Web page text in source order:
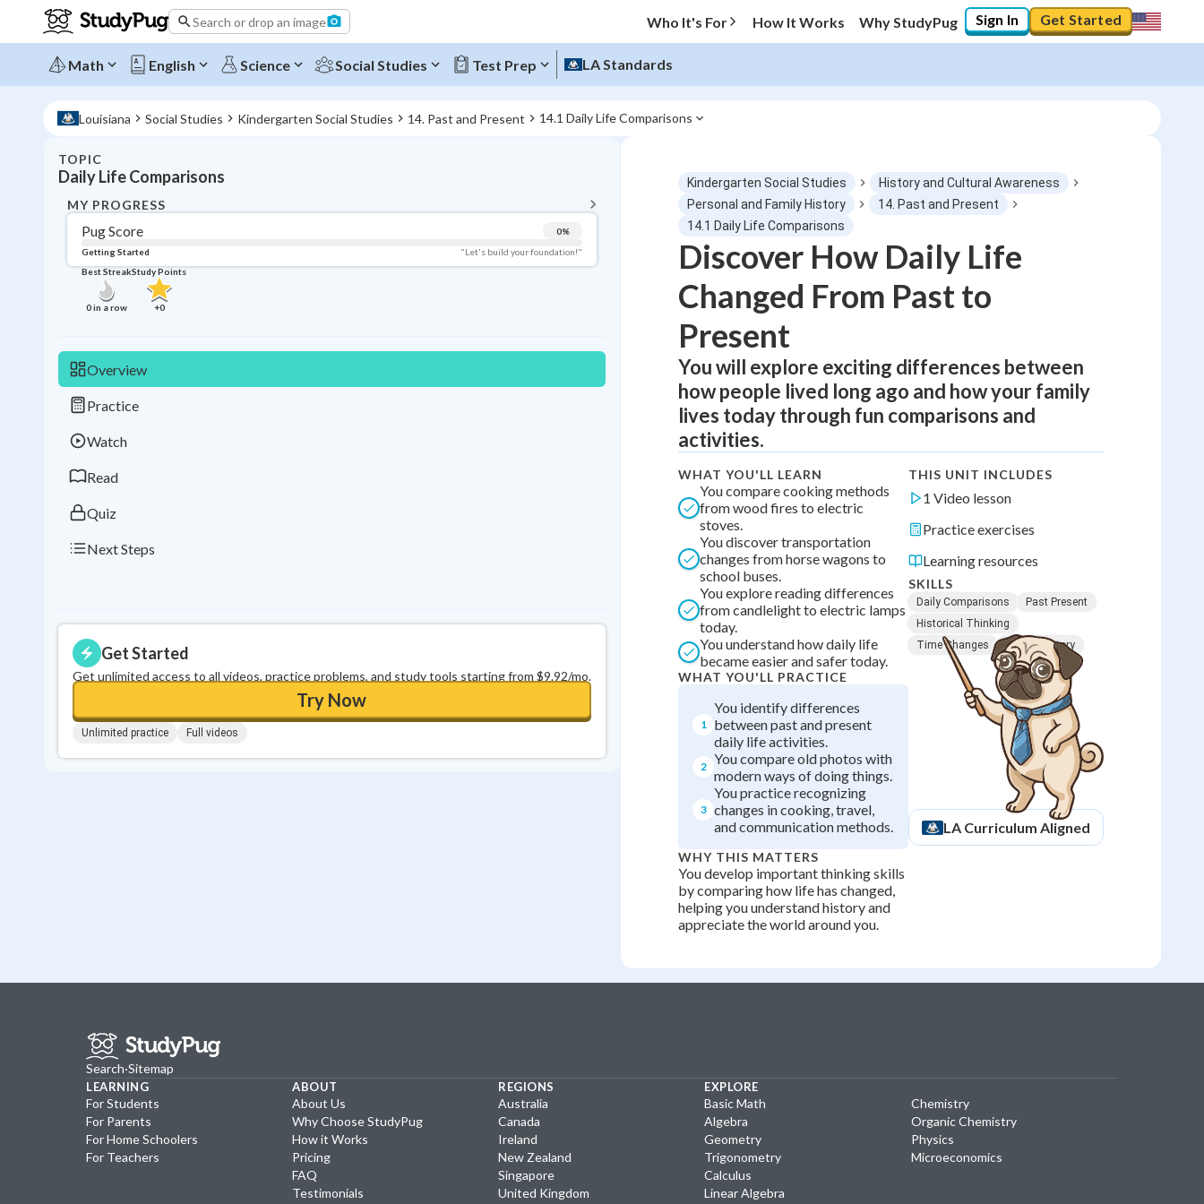
Search or drop an image Who It's For How It Works Why StudyPug Sign In Get Started
Math English Science Social Studies Test Prep LA Standards
Louisiana Social Studies Kindergarten Social Studies 14. Past and Present 14.1 Daily Life Comparisons
TOPIC
Daily Life Comparisons
MY PROGRESS
Pug Score 0%
Getting Started
"Let's build your foundation!"
Best Streak
0in a row
Study Points
+0
Overview
Practice
Watch
Read
Quiz
Next Steps
Get Started
Get unlimited access to all videos, practice problems, and study tools starting from $9.92/mo.
Try Now
Unlimited practice Full videos
Topic Progress
Pug Score
Getting Started
Videos Watched
Best Practice
Best Quiz
Best Streak
in a row
Study Points
+ 0
Kindergarten Social Studies
History and Cultural Awareness
Personal and Family History
14. Past and Present
14.1 Daily Life Comparisons
Discover How Daily Life
Changed From Past to
Present
You will explore exciting differences between
how people lived long ago and how your family
lives today through fun comparisons and
activities.
WHAT YOU'LL LEARN
You compare cooking methods
from wood fires to electric
stoves.
You discover transportation
changes from horse wagons to
school buses.
You explore reading differences
from candlelight to electric lamps
today.
You understand how daily life
became easier and safer today.
WHAT YOU'LL PRACTICE
1
You identify differences
between past and present
daily life activities.
2 You compare old photos with
modern ways of doing things.
3
You practice recognizing
changes in cooking, travel,
and communication methods.
WHY THIS MATTERS
You develop important thinking skills
by comparing how life has changed,
helping you understand history and
appreciate the world around you.
THIS UNIT INCLUDES
1 Video lesson
Practice exercises
Learning resources
SKILLS
Daily Comparisons
Past Present
Historical Thinking
Time Changes
Family History
LA Curriculum Aligned
Search·Sitemap
LEARNING
For Students
For Parents
For Home Schoolers
For Teachers
ABOUT
About Us
Why Choose StudyPug
How it Works
Pricing
FAQ
Testimonials
REGIONS
Australia
Canada
Ireland
New Zealand
Singapore
United Kingdom
EXPLORE
Basic Math
Algebra
Geometry
Trigonometry
Calculus
Linear Algebra
Chemistry
Organic Chemistry
Physics
Microeconomics